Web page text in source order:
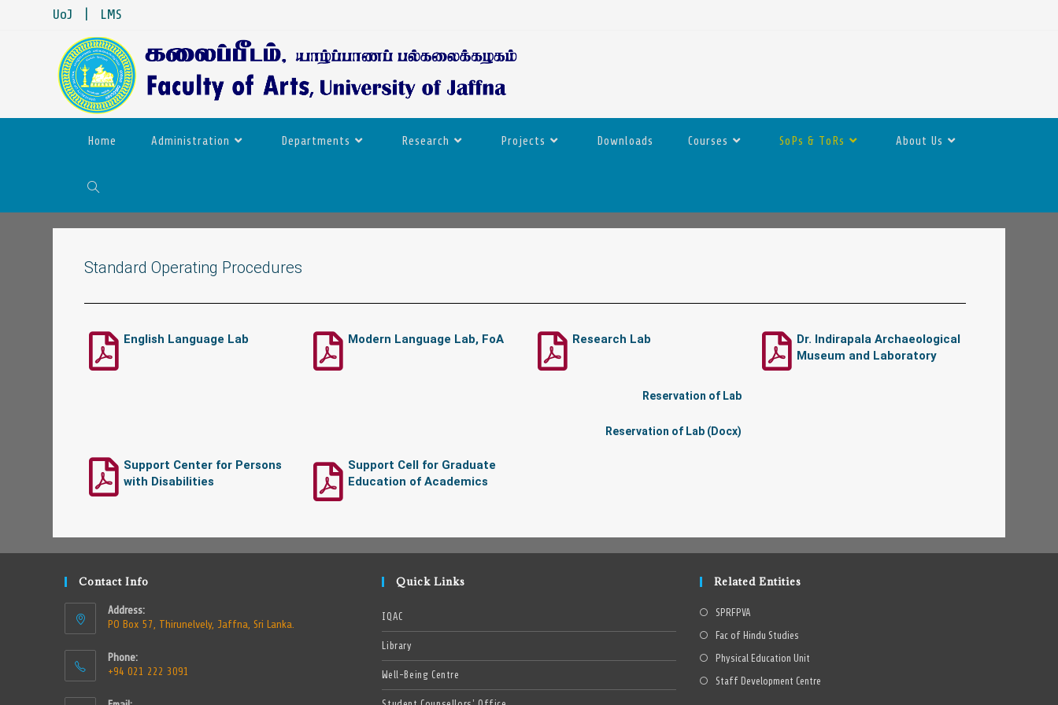
UoJ | LMS
Home Administration Departments Research Projects Downloads Courses SoPs & ToRs About Us
Standard Operating Procedures
English Language Lab Modern Language Lab, FoA Research Lab
Reservation of Lab
Reservation of Lab (Docx)
Dr. Indirapala Archaeological
Museum and Laboratory
Support Center for Persons
with Disabilities
Support Cell for Graduate
Education of Academics
Contact Info
Address:
PO Box 57, Thirunelvely, Jaffna, Sri Lanka.
Phone:
+94 021 222 3091
Quick Links
IQAC
Library
Well-Being Centre
Related Entities
SPRFPVA
Fac of Hindu Studies
Physical Education Unit
Staff Development Centre